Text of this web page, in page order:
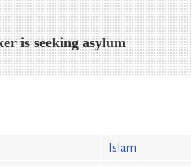
is seeking asylum
Islam